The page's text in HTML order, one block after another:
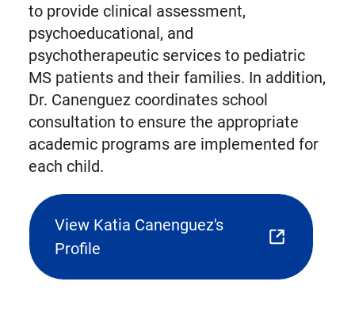
to provide clinical assessment,
psychoeducational, and
psychotherapeutic services to pediatric
MS patients and their families. In addition,
Dr. Canenguez coordinates school
consultation to ensure the appropriate
academic programs are implemented for
each child.
View Katia Canenguez's
Profile